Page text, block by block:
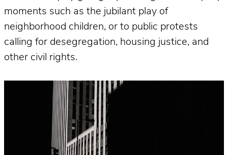
moments such as the jubilant play of
neighborhood children, or to public protests
calling for desegregation, housing justice, and
other civil rights.